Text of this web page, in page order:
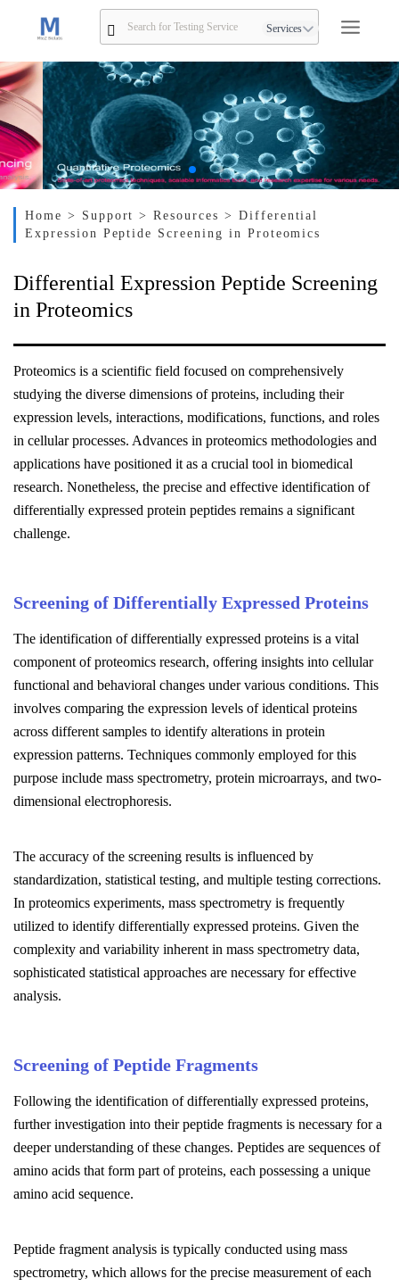
Services
Home > Support> Resources > Differential
Expression Peptide Screening in Proteomics
Differential Expression Peptide Screening
in Proteomics
Proteomics is a scientific field focused on comprehensively
studying the diverse dimensions of proteins, including their
expression levels, interactions, modifications, functions, and roles
in cellular processes. Advances in proteomics methodologies and
applications have positioned it as a crucial tool in biomedical
research. Nonetheless, the precise and effective identification of
differentially expressed protein peptides remains a significant
challenge.
Screening of Differentially Expressed Proteins
The identification of differentially expressed proteins is a vital
component of proteomics research, offering insights into cellular
functional and behavioral changes under various conditions. This
involves comparing the expression levels of identical proteins
across different samples to identify alterations in protein
expression patterns. Techniques commonly employed for this
purpose include mass spectrometry, protein microarrays, and two-
dimensional electrophoresis.
The accuracy of the screening results is influenced by
standardization, statistical testing, and multiple testing corrections.
In proteomics experiments, mass spectrometry is frequently
utilized to identify differentially expressed proteins. Given the
complexity and variability inherent in mass spectrometry data,
sophisticated statistical approaches are necessary for effective
analysis.
Screening of Peptide Fragments
Following the identification of differentially expressed proteins,
further investigation into their peptide fragments is necessary for a
deeper understanding of these changes. Peptides are sequences of
amino acids that form part of proteins, each possessing a unique
amino acid sequence.
Peptide fragment analysis is typically conducted using mass
spectrometry, which allows for the precise measurement of each